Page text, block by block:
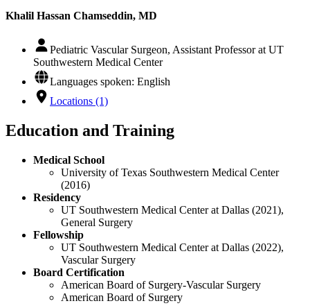
Khalil Hassan Chamseddin, MD
Pediatric Vascular Surgeon, Assistant Professor at UT
Southwestern Medical Center
Languages spoken: English
Locations (1)
Education and Training
Medical School
University of Texas Southwestern Medical Center
(2016)
Residency
UT Southwestern Medical Center at Dallas (2021),
General Surgery
Fellowship
UT Southwestern Medical Center at Dallas (2022),
Vascular Surgery
Board Certification
American Board of Surgery-Vascular Surgery
American Board of Surgery